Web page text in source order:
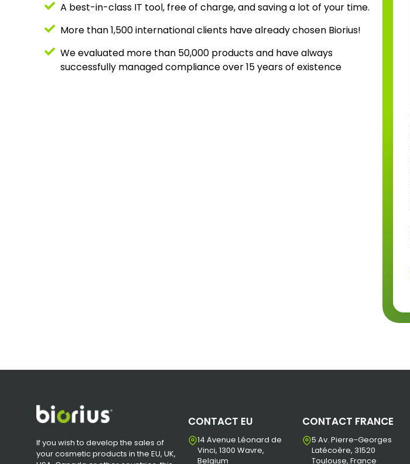
A best-in-class IT tool, free of charge, and saving a lot of your time.
More than 1,500 international clients have already chosen Biorius!
We evaluated more than 50,000 products and have always
successfully managed compliance over 15 years of existence
If you wish to develop the sales of
your cosmetic products in the EU, UK,
CONTACT EU
14 Avenue Léonard de
Vinci, 1300 Wavre,
Belgium
CONTACT FRANCE
5 Av. Pierre-Georges
Latécoère, 31520
Toulouse, France